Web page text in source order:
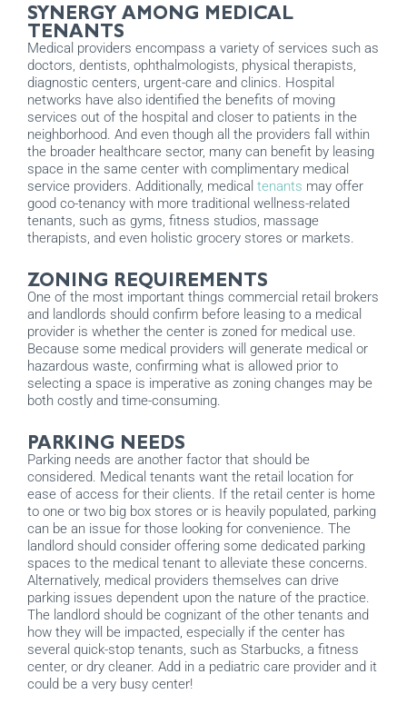
SYNERGY AMONG MEDICAL
TENANTS
Medical providers encompass a variety of services such as
doctors, dentists, ophthalmologists, physical therapists,
diagnostic centers, urgent-care and clinics. Hospital
networks have also identified the benefits of moving
services out of the hospital and closer to patients in the
neighborhood. And even though all the providers fall within
the broader healthcare sector, many can benefit by leasing
space in the same center with complimentary medical
service providers. Additionally, medical tenants may offer
good co-tenancy with more traditional wellness-related
tenants, such as gyms, fitness studios, massage
therapists, and even holistic grocery stores or markets.
ZONING REQUIREMENTS
One of the most important things commercial retail brokers
and landlords should confirm before leasing to a medical
provider is whether the center is zoned for medical use.
Because some medical providers will generate medical or
hazardous waste, confirming what is allowed prior to
selecting a space is imperative as zoning changes may be
both costly and time-consuming.
PARKING NEEDS
Parking needs are another factor that should be
considered. Medical tenants want the retail location for
ease of access for their clients. If the retail center is home
to one or two big box stores or is heavily populated, parking
can be an issue for those looking for convenience. The
landlord should consider offering some dedicated parking
spaces to the medical tenant to alleviate these concerns.
Alternatively, medical providers themselves can drive
parking issues dependent upon the nature of the practice.
The landlord should be cognizant of the other tenants and
how they will be impacted, especially if the center has
several quick-stop tenants, such as Starbucks, a fitness
center, or dry cleaner. Add in a pediatric care provider and it
could be a very busy center!